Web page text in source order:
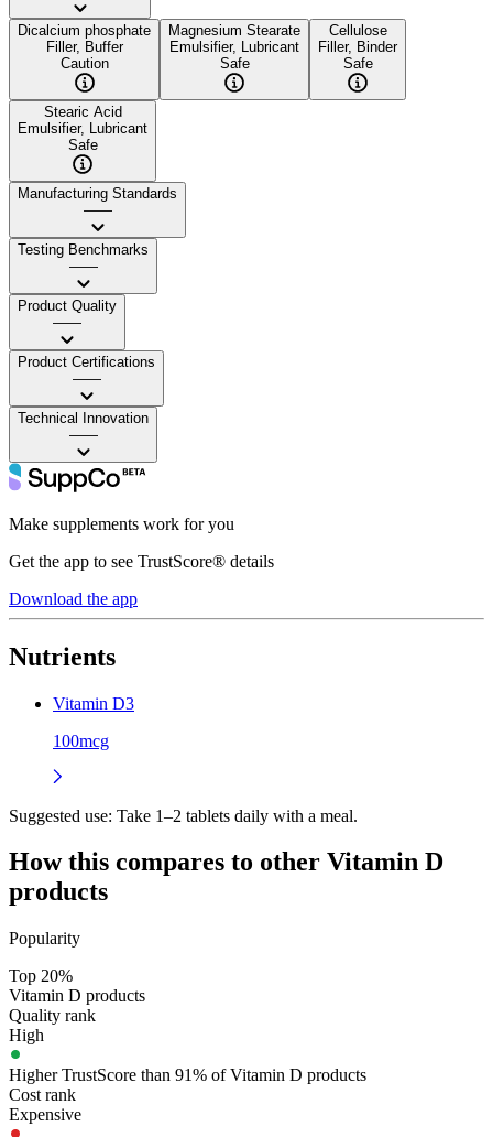
Dicalcium phosphate
Filler, Buffer
Caution
Magnesium Stearate
Emulsifier, Lubricant
Safe
Cellulose
Filler, Binder
Safe
Stearic Acid
Emulsifier, Lubricant
Safe
Manufacturing Standards
——
Testing Benchmarks
——
Product Quality
——
Product Certifications
——
Technical Innovation
——
Make supplements work for you
Get the app to see TrustScore® details
Download the app
Nutrients
Vitamin D3
100mcg
Suggested use: Take 1–2 tablets daily with a meal.
How this compares to other Vitamin D
products
Popularity
Top 20%
Vitamin D products
Quality rank
High
Higher TrustScore than 91% of Vitamin D products
Cost rank
Expensive